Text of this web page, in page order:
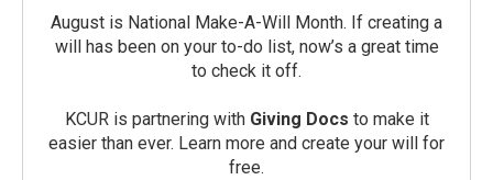
August is National Make-A-Will Month. If creating a
will has been on your to-do list, now’s a great time
to check it off.
KCUR is partnering with Giving Docs to make it
easier than ever. Learn more and create your will for
free.